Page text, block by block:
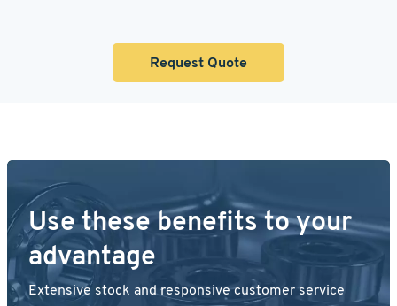
Request Quote
Use these benefits to your
advantage
Extensive stock and responsive customer service